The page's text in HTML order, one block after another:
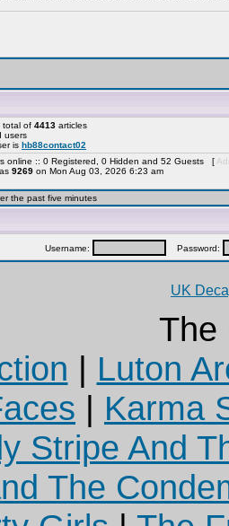
total of 4413 articles
users
is hb88contact02
online :: 0 Registered, 0 Hidden and 52 Guests [
9269 on Mon Aug 03, 2026 6:23 am
the past five minutes
Username: Password:
UK
The
| Luton
| Karma
Stripe And
The